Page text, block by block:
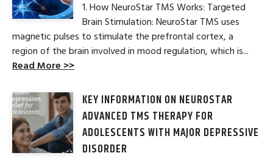
1. How NeuroStar TMS Works: Targeted
Brain Stimulation: NeuroStar TMS uses
magnetic pulses to stimulate the prefrontal cortex, a
region of the brain involved in mood regulation, which is...
Read More >>
KEY INFORMATION ON NEUROSTAR
ADVANCED TMS THERAPY FOR
ADOLESCENTS WITH MAJOR DEPRESSIVE
DISORDER